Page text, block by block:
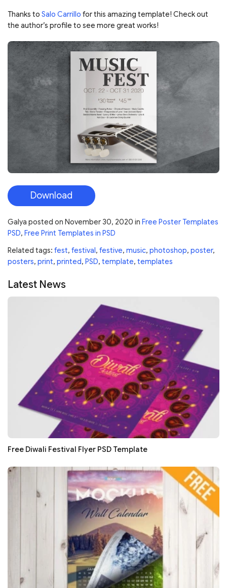
Thanks to Salo Carrillo for this amazing template! Check out
the author’s profile to see more great works!
Download
Galya posted on November 30, 2020 in Free Poster Templates
PSD, Free Print Templates in PSD
Related tags: fest, festival, festive, music, photoshop, poster,
posters, print, printed, PSD, template, templates
Latest News
Free Diwali Festival Flyer PSD Template